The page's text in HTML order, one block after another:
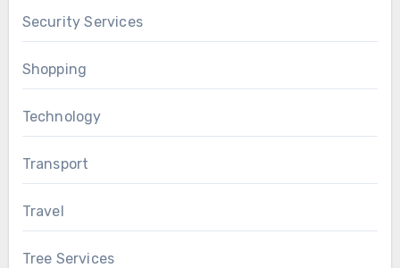
Security Services
Shopping
Technology
Transport
Travel
Tree Services